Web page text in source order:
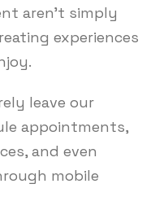
aren’t simply
experiences
leave our
appointments,
and even
mobile